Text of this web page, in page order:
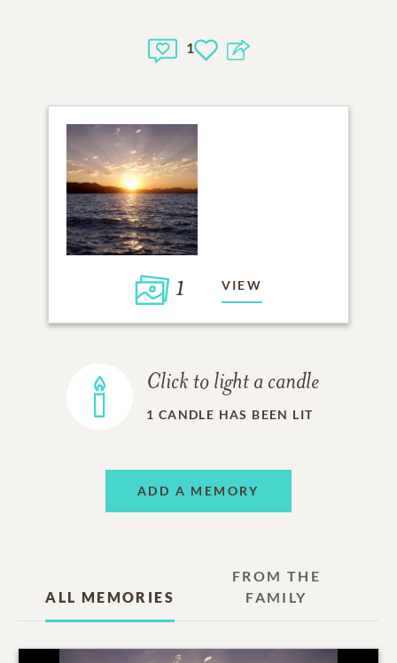
1
1 VIEW
Click to light a candle
1 CANDLE HAS BEEN LIT
ADD A MEMORY
ALL MEMORIES
FROM THE
FAMILY